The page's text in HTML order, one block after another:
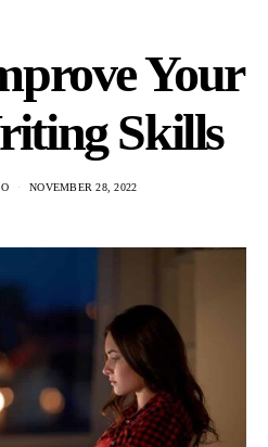
Your
Skills
NOVEMBER 28, 2022